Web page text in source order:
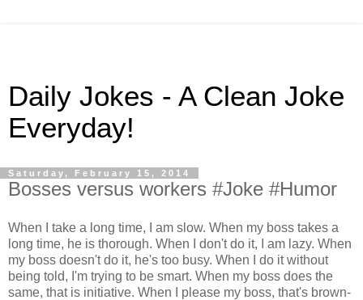
Daily Jokes - A Clean Joke
Everyday!
Saturday, February 15, 2014
Bosses versus workers #Joke #Humor
When I take a long time, I am slow. When my boss takes a
long time, he is thorough. When I don't do it, I am lazy. When
my boss doesn't do it, he's too busy. When I do it without
being told, I'm trying to be smart. When my boss does the
same, that is initiative. When I please my boss, that's brown-